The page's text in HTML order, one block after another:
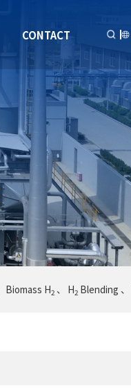
CONTACT
Biomass H2 、 H2 Blending 、